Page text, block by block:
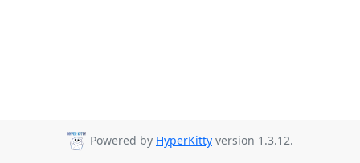
Powered by HyperKitty version 1.3.12.